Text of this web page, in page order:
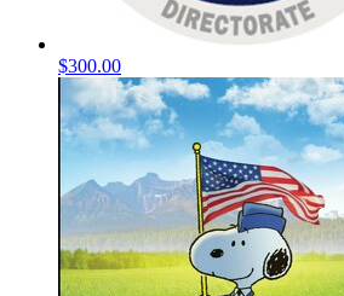
$300.00